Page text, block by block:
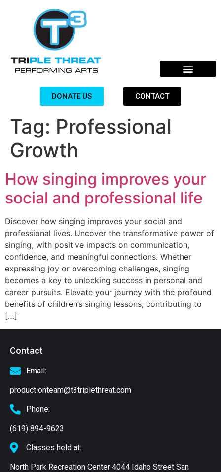
DONATE US CONTACT
Tag: Professional
Growth
How singing improves your
social and professional life
Discover how singing improves your social and
professional lives. Uncover the transformative power of
singing, with positive impacts on communication,
confidence, and meaningful connections. Whether
expressing joy or overcoming challenges, singing
becomes a key to unlocking success in personal and
career pursuits. Elevate your journey with the profound
benefits of children’s singing lessons, contributing to
[…]
Contact
Email:
productionteam@t3triplethreat.com
Phone:
(619) 894-9623
Classes held at:
North Park Recreation Center 4044 Idaho Street San